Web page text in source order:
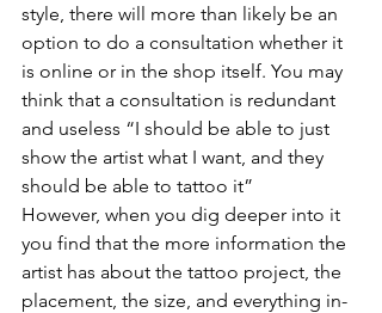
style, there will more than likely be an
option to do a consultation whether it
is online or in the shop itself. You may
think that a consultation is redundant
and useless “I should be able to just
show the artist what I want, and they
should be able to tattoo it”
However, when you dig deeper into it
you find that the more information the
artist has about the tattoo project, the
placement, the size, and everything in-